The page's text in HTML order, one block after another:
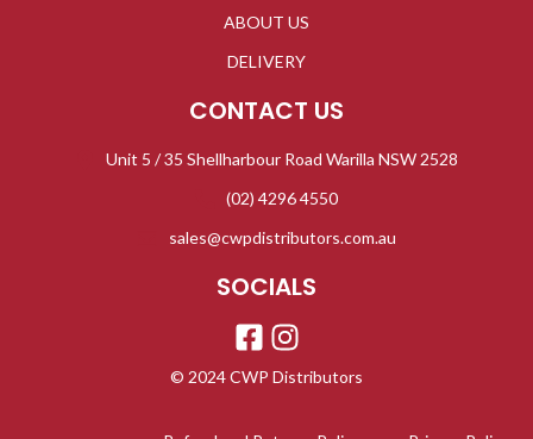
ABOUT US
DELIVERY
CONTACT US
Unit 5 / 35 Shellharbour Road Warilla NSW 2528
(02) 4296 4550
sales@cwpdistributors.com.au
SOCIALS
© 2024 CWP Distributors